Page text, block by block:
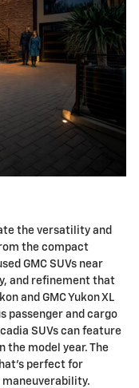
the versatility and
the compact
GMC SUVs near
and refinement that
and GMC Yukon XL
passenger and cargo
SUVs can feature
the model year. The
perfect for
maneuverability.